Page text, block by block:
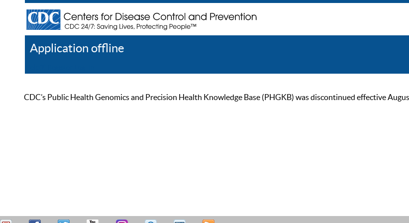
Application offline
CDC’s Public Health Genomics and Precision Health Knowledge Base (PHGKB) was discontinued effective